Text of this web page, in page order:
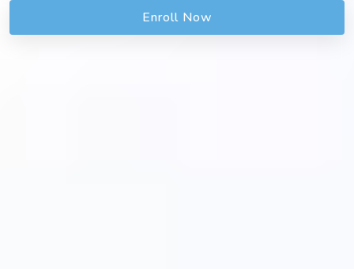
Enroll Now